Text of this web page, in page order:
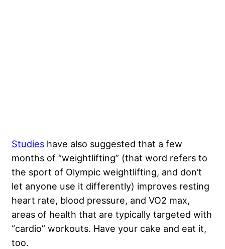
Studies have also suggested that a few
months of “weightlifting” (that word refers to
the sport of Olympic weightlifting, and don’t
let anyone use it differently) improves resting
heart rate, blood pressure, and VO2 max,
areas of health that are typically targeted with
“cardio” workouts. Have your cake and eat it,
too.